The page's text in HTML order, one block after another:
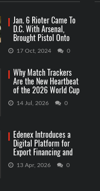
Jan. 6 Rioter Came To
D.C. With Arsenal,
Brought Pistol Onto
Capitol Grounds
17 Oct, 2024 0
Why Match Trackers
Are the New Heartbeat
of the 2026 World Cup
Betting
14 Jul, 2026 0
Edenex Introduces a
Digital Platform for
Export Financing and
RWA Investments
13 Apr, 2026 0